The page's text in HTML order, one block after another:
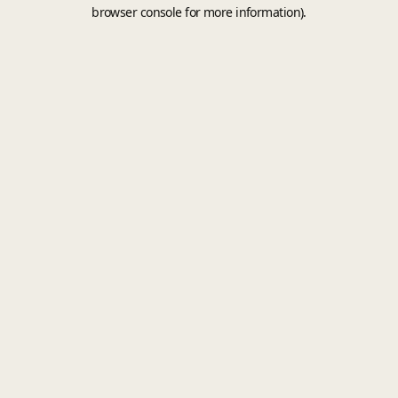
browser console for more information).